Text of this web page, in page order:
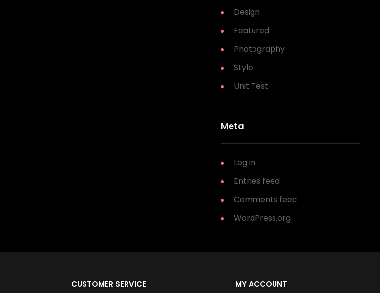
Design
Featured
Photography
Style
Unit Test
Meta
Log in
Entries feed
Comments feed
WordPress.org
CUSTOMER SERVICE MY ACCOUNT